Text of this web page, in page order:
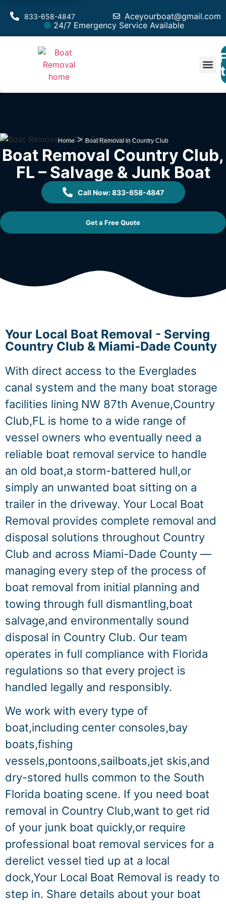
Aceyourboat@gmail.com
833-658-4847
24/7 Emergency Service Available
Home>Boat Removal in Country Club
Boat Removal Country Club,
FL – Salvage & Junk Boat
Call Now: 833-658-4847
Get a Free Quote
Your Local Boat Removal - Serving
Country Club & Miami-Dade County
With direct access to the Everglades
canal system and the many boat storage
facilities lining NW 87th Avenue,Country
Club,FL is home to a wide range of
vessel owners who eventually need a
reliable boat removal service to handle
an old boat,a storm-battered hull,or
simply an unwanted boat sitting on a
trailer in the driveway. Your Local Boat
Removal provides complete removal and
disposal solutions throughout Country
Club and across Miami-Dade County —
managing every step of the process of
boat removal from initial planning and
towing through full dismantling,boat
salvage,and environmentally sound
disposal in Country Club. Our team
operates in full compliance with Florida
regulations so that every project is
handled legally and responsibly.
We work with every type of
boat,including center consoles,bay
boats,fishing
vessels,pontoons,sailboats,jet skis,and
dry-stored hulls common to the South
Florida boating scene. If you need boat
removal in Country Club,want to get rid
of your junk boat quickly,or require
professional boat removal services for a
derelict vessel tied up at a local
dock,Your Local Boat Removal is ready to
step in. Share details about your boat